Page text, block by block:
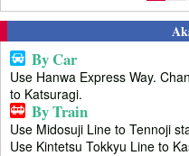
By Car
Use Hanwa Express Way.
to Katsuragi.
By Train
Use Midosuji Line to Tennoji
Use Kintetsu Tokkyu Line to